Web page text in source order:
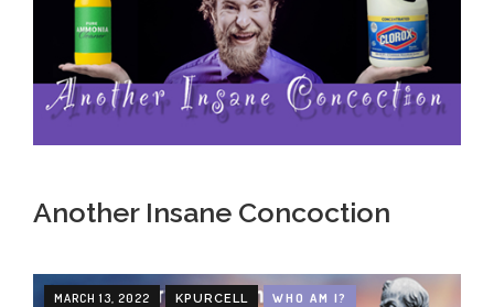
Another Insane Concoction
MARCH 13, 2022 KPURCELL WHO AM I?